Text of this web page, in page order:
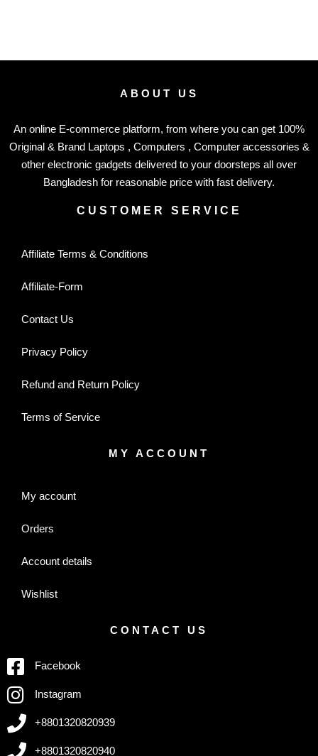
ABOUT US
An online E-commerce platform, from where you can get 100%
Original & Brand Laptops , Computers , Computer accessories &
other electronic gadgets delivered to your doorsteps all over
Bangladesh for reasonable price with fast delivery.
CUSTOMER SERVICE
Affiliate Terms & Conditions
Affiliate-Form
Contact Us
Privacy Policy
Refund and Return Policy
Terms of Service
MY ACCOUNT
My account
Orders
Account details
Wishlist
CONTACT US
Facebook
Instagram
+8801320820939
+8801320820940